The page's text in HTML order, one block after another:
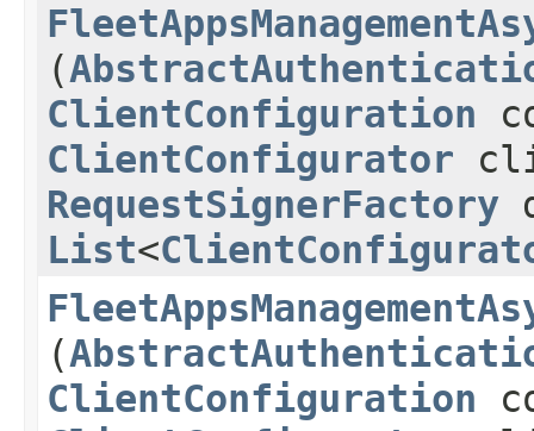
(
ClientConfiguration
ClientConfigurator
RequestSignerFactory
List<
(
ClientConfiguration